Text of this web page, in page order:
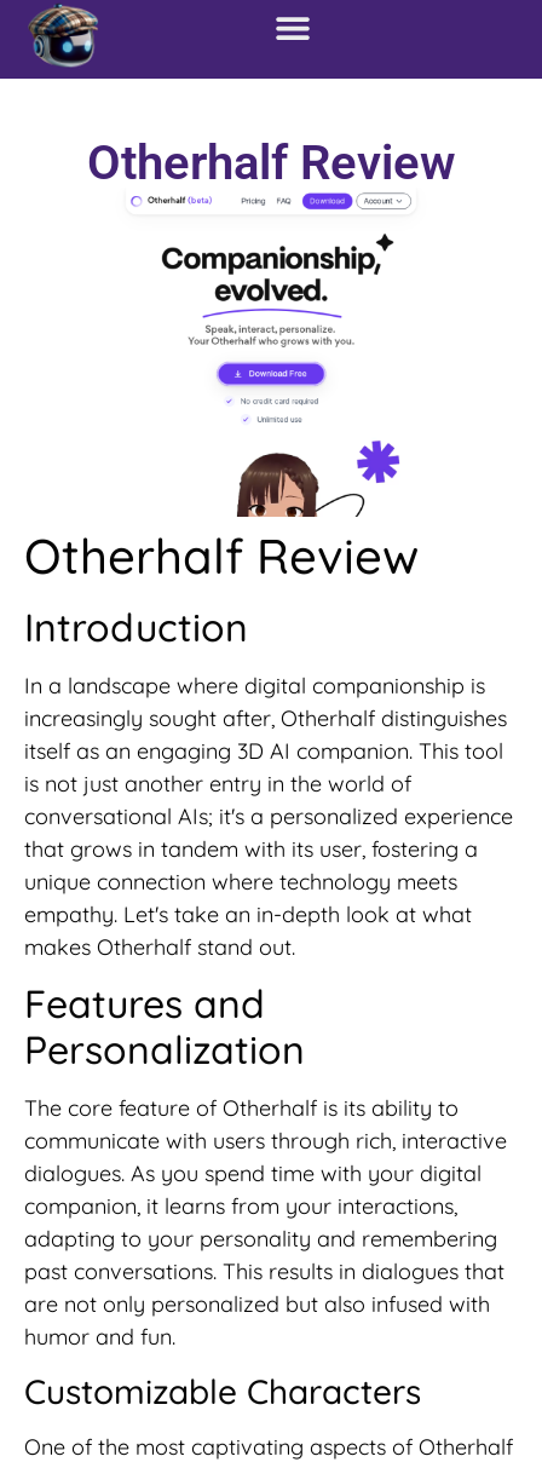
Otherhalf Review
Otherhalf Review
Introduction
In a landscape where digital companionship is
increasingly sought after, Otherhalf distinguishes
itself as an engaging 3D AI companion. This tool
is not just another entry in the world of
conversational AIs; it's a personalized experience
that grows in tandem with its user, fostering a
unique connection where technology meets
empathy. Let's take an in-depth look at what
makes Otherhalf stand out.
Features and
Personalization
The core feature of Otherhalf is its ability to
communicate with users through rich, interactive
dialogues. As you spend time with your digital
companion, it learns from your interactions,
adapting to your personality and remembering
past conversations. This results in dialogues that
are not only personalized but also infused with
humor and fun.
Customizable Characters
One of the most captivating aspects of Otherhalf